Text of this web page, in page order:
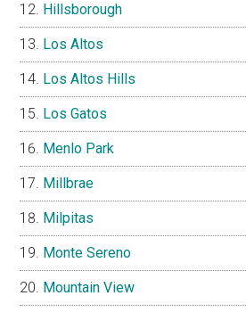
Hillsborough
Los Altos
Los Altos Hills
Los Gatos
Menlo Park
Millbrae
Milpitas
Monte Sereno
Mountain View